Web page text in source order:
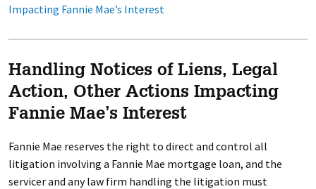
Impacting Fannie Mae’s Interest
Handling Notices of Liens, Legal
Action, Other Actions Impacting
Fannie Mae’s Interest
Fannie Mae reserves the right to direct and control all
litigation involving a Fannie Mae mortgage loan, and the
servicer and any law firm handling the litigation must